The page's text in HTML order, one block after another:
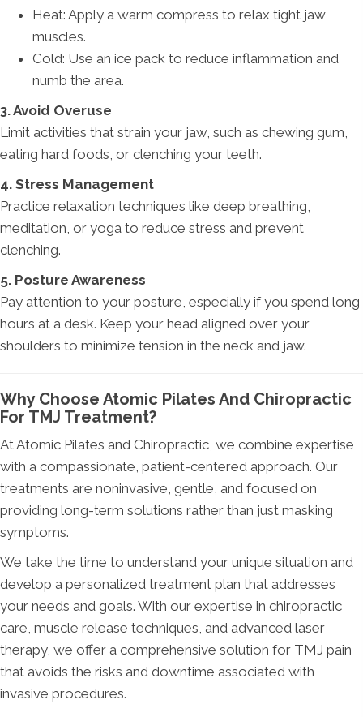
Heat: Apply a warm compress to relax tight jaw
muscles.
Cold: Use an ice pack to reduce inflammation and
numb the area.
3. Avoid Overuse
Limit activities that strain your jaw, such as chewing gum,
eating hard foods, or clenching your teeth.
4. Stress Management
Practice relaxation techniques like deep breathing,
meditation, or yoga to reduce stress and prevent
clenching.
5. Posture Awareness
Pay attention to your posture, especially if you spend long
hours at a desk. Keep your head aligned over your
shoulders to minimize tension in the neck and jaw.
Why Choose Atomic Pilates And Chiropractic
For TMJ Treatment?
At Atomic Pilates and Chiropractic, we combine expertise
with a compassionate, patient-centered approach. Our
treatments are noninvasive, gentle, and focused on
providing long-term solutions rather than just masking
symptoms.
We take the time to understand your unique situation and
develop a personalized treatment plan that addresses
your needs and goals. With our expertise in chiropractic
care, muscle release techniques, and advanced laser
therapy, we offer a comprehensive solution for TMJ pain
that avoids the risks and downtime associated with
invasive procedures.